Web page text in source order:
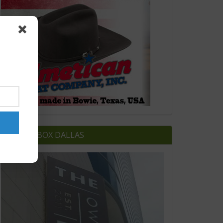
OWNERS BOX DALLAS